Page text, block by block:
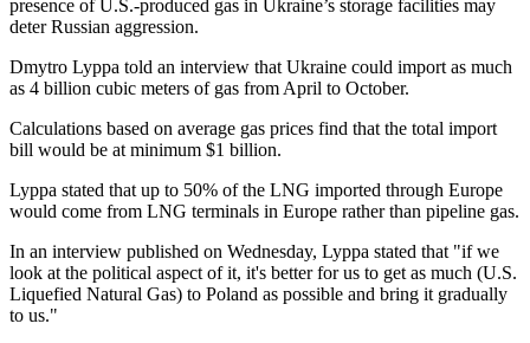
presence of U.S.-produced gas in Ukraine’s storage facilities may
deter Russian aggression.
Dmytro Lyppa told an interview that Ukraine could import as much
as 4 billion cubic meters of gas from April to October.
Calculations based on average gas prices find that the total import
bill would be at minimum $1 billion.
Lyppa stated that up to 50% of the LNG imported through Europe
would come from LNG terminals in Europe rather than pipeline gas.
In an interview published on Wednesday, Lyppa stated that "if we
look at the political aspect of it, it's better for us to get as much (U.S.
Liquefied Natural Gas) to Poland as possible and bring it gradually
to us."